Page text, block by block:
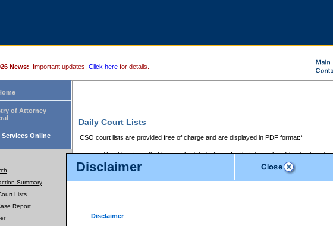
Disclaimer
Disclaimer
News: Important updates. Click here for details.
of Attorney
Online
Summary
Lists
Report
Daily Court Lists
CSO court lists are provided free of charge and are displayed in PDF format:*
Court locations that have scheduled sittings for that day only will be displayed.
Files with access restrictions (i.e. divorce, family law) display only the file
Court lists for the current day only are displayed.
Court lists are displayed after 6:00am PST.